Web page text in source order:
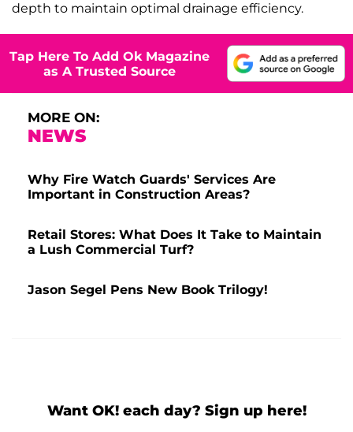
depth to maintain optimal drainage efficiency.
Tap Here To Add Ok Magazine
as A Trusted Source
MORE ON:
NEWS
Why Fire Watch Guards' Services Are
Important in Construction Areas?
Retail Stores: What Does It Take to Maintain
a Lush Commercial Turf?
Jason Segel Pens New Book Trilogy!
Want OK! each day? Sign up here!